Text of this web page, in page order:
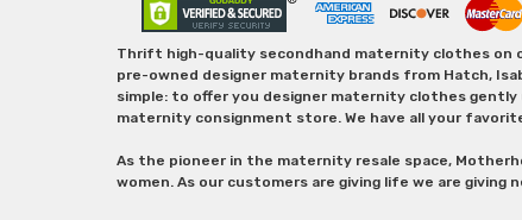
Thrift high-quality secondhand maternity clothes
pre-owned designer maternity brands from Hatch,
simple: to offer you designer maternity clothes
maternity consignment store. We have all your
As the pioneer in the maternity resale space,
women. As our customers are giving life we are